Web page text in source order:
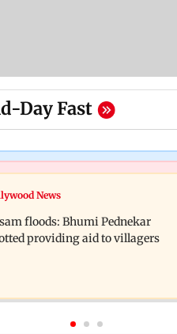
Day Fast
Mumbai News
Mohan Bhagwat's Gen Z outreach
came 'too late': Raj Thackeray
Harbour Line on Aug 9,
details
News
floods: Bhumi Pednekar
providing aid to villagers